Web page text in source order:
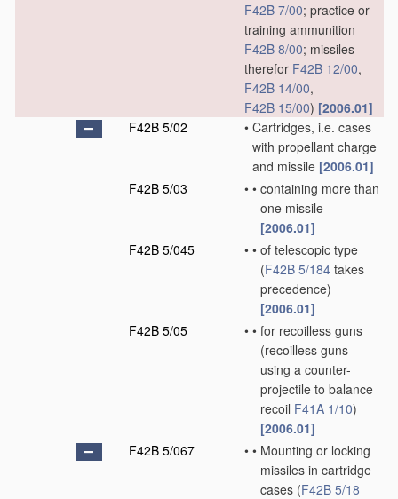
F42B 7/00; practice or
training ammunition
F42B 8/00; missiles
therefor F42B 12/00,
F42B 14/00,
F42B 15/00) [2006.01]
F42B 5/02
• Cartridges, i.e. cases
with propellant charge
and missile [2006.01]
F42B 5/03
• • containing more than
one missile
[2006.01]
F42B 5/045
• • of telescopic type
(F42B 5/184 takes
precedence)
[2006.01]
F42B 5/05
• • for recoilless guns
(recoilless guns
using a counter-
projectile to balance
recoil F41A 1/10)
[2006.01]
F42B 5/067
• • Mounting or locking
missiles in cartridge
cases (F42B 5/18